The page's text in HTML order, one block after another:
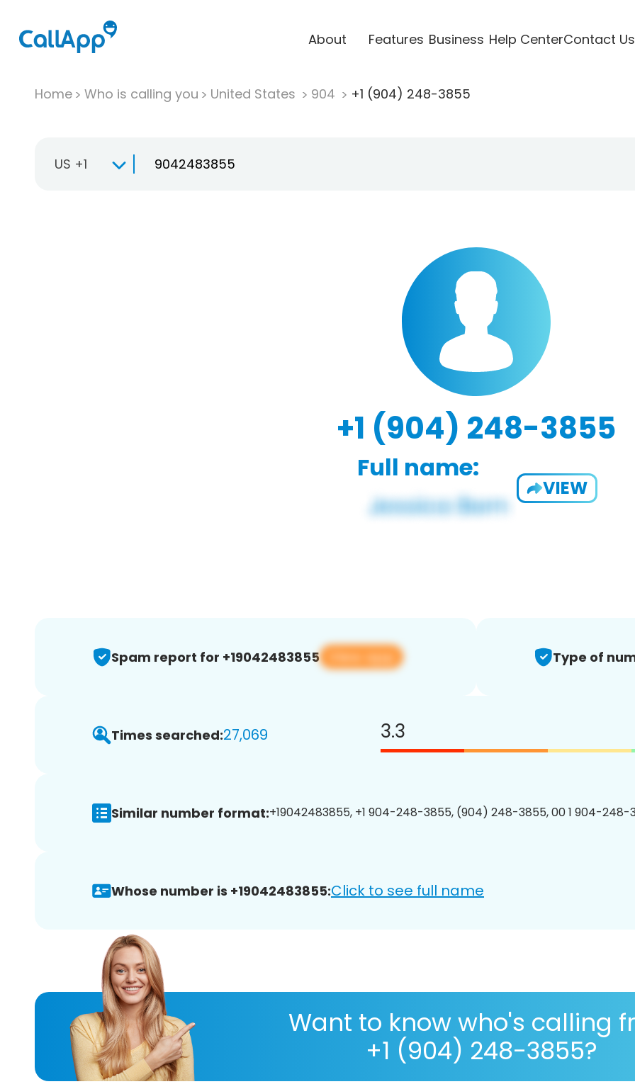
About Features Business Help CenterContact Us
Home Who is calling you United States 904 +1 (904) 248-3855
US +1
+1 (904) 248-3855
Full name:
VIEW
Spam report for +19042483855 View app Type of
Times searched:27,069 3.3
Similar number format:+19042483855, +1 904-248-3855, (904) 248-3855, 00 1 904-
Whose number is +19042483855:Click to see full name
Want to know who's calling
+1 (904) 248-3855?